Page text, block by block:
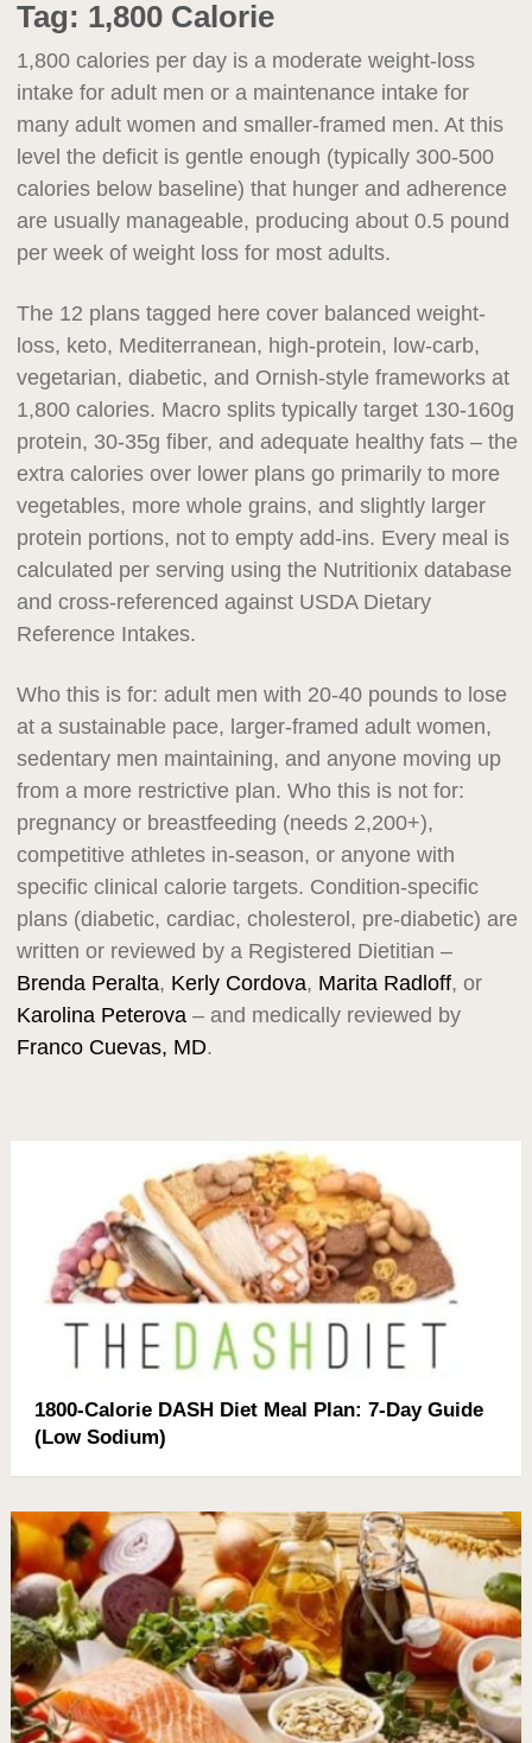
Tag: 1,800 Calorie
1,800 calories per day is a moderate weight-loss
intake for adult men or a maintenance intake for
many adult women and smaller-framed men. At this
level the deficit is gentle enough (typically 300-500
calories below baseline) that hunger and adherence
are usually manageable, producing about 0.5 pound
per week of weight loss for most adults.
The 12 plans tagged here cover balanced weight-
loss, keto, Mediterranean, high-protein, low-carb,
vegetarian, diabetic, and Ornish-style frameworks at
1,800 calories. Macro splits typically target 130-160g
protein, 30-35g fiber, and adequate healthy fats – the
extra calories over lower plans go primarily to more
vegetables, more whole grains, and slightly larger
protein portions, not to empty add-ins. Every meal is
calculated per serving using the Nutritionix database
and cross-referenced against USDA Dietary
Reference Intakes.
Who this is for: adult men with 20-40 pounds to lose
at a sustainable pace, larger-framed adult women,
sedentary men maintaining, and anyone moving up
from a more restrictive plan. Who this is not for:
pregnancy or breastfeeding (needs 2,200+),
competitive athletes in-season, or anyone with
specific clinical calorie targets. Condition-specific
plans (diabetic, cardiac, cholesterol, pre-diabetic) are
written or reviewed by a Registered Dietitian –
Brenda Peralta, Kerly Cordova, Marita Radloff, or
Karolina Peterova– and medically reviewed by
Franco Cuevas, MD.
1800-Calorie DASH Diet Meal Plan: 7-Day Guide
(Low Sodium)